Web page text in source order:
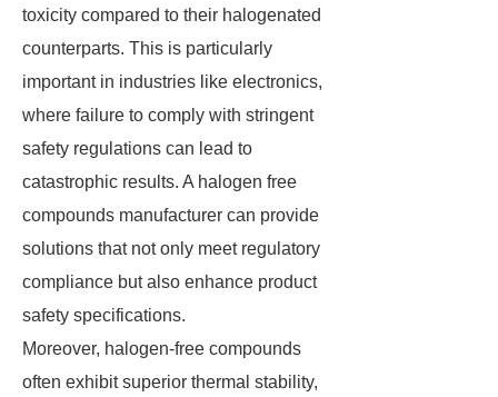
toxicity compared to their halogenated
counterparts. This is particularly
important in industries like electronics,
where failure to comply with stringent
safety regulations can lead to
catastrophic results. A halogen free
compounds manufacturer can provide
solutions that not only meet regulatory
compliance but also enhance product
safety specifications.
Moreover, halogen-free compounds
often exhibit superior thermal stability,